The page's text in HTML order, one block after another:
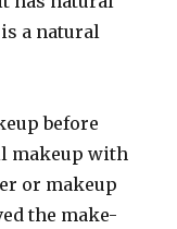
a natural
before
makeup with
or makeup
the make-